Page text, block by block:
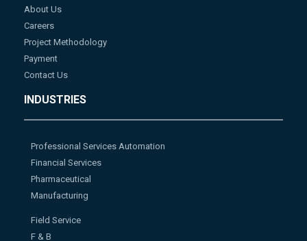
About Us
Careers
Project Methodology
Payment
Contact Us
INDUSTRIES
Professional Services Automation
Financial Services
Pharmaceutical
Manufacturing
Field Service
F & B